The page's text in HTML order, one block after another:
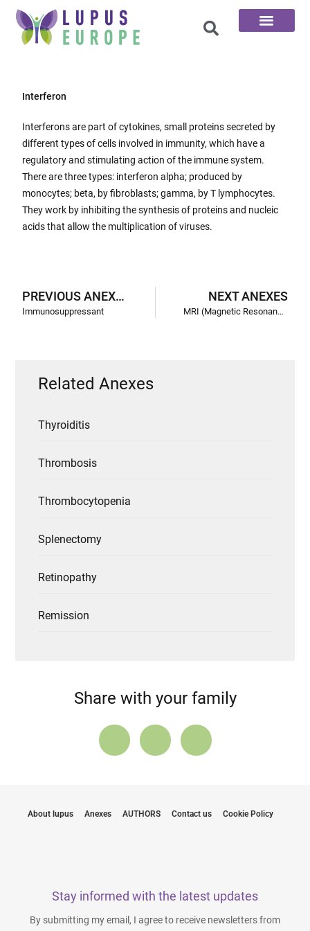
Interferon
Interferons are part of cytokines, small proteins secreted by
different types of cells involved in immunity, which have a
regulatory and stimulating action of the immune system.
There are three types: interferon alpha; produced by
monocytes; beta, by fibroblasts; gamma, by T lymphocytes.
They work by inhibiting the synthesis of proteins and nucleic
acids that allow the multiplication of viruses.
PREVIOUS ANEXES
Immunosuppressant
NEXT ANEXES
MRI (Magnetic Resonance Imaging)
Related Anexes
Thyroiditis
Thrombosis
Thrombocytopenia
Splenectomy
Retinopathy
Remission
Share with your family
About lupus Anexes AUTHORS Contact us Cookie Policy
Stay informed with the latest updates
By submitting my email, I agree to receive newsletters from